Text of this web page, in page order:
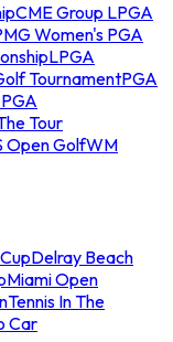
CME Group LPGA
Women's PGA
LPGA
TournamentPGA
Tour
Open GolfWM
Delray Beach
Miami Open
Tennis In The
Car